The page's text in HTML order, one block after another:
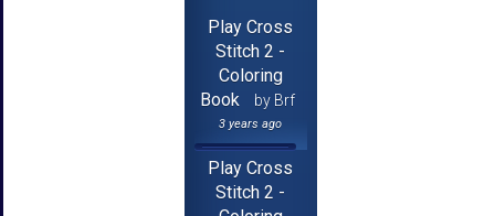
Play Cross
Stitch 2 -
Coloring
Book
by Brf
3 years ago
Play Cross
Stitch 2 -